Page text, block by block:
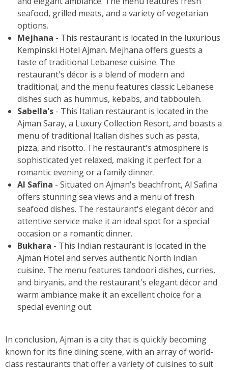
seafood, grilled meats, and a variety of vegetarian
options.
Mejhana - This restaurant is located in the luxurious
Kempinski Hotel Ajman. Mejhana offers guests a
taste of traditional Lebanese cuisine. The
restaurant's décor is a blend of modern and
traditional, and the menu features classic Lebanese
dishes such as hummus, kebabs, and tabbouleh.
Sabella's - This Italian restaurant is located in the
Ajman Saray, a Luxury Collection Resort, and boasts a
menu of traditional Italian dishes such as pasta,
pizza, and risotto. The restaurant's atmosphere is
sophisticated yet relaxed, making it perfect for a
romantic evening or a family dinner.
Al Safina - Situated on Ajman's beachfront, Al Safina
offers stunning sea views and a menu of fresh
seafood dishes. The restaurant's elegant décor and
attentive service make it an ideal spot for a special
occasion or a romantic dinner.
Bukhara - This Indian restaurant is located in the
Ajman Hotel and serves authentic North Indian
cuisine. The menu features tandoori dishes, curries,
and biryanis, and the restaurant's elegant décor and
warm ambiance make it an excellent choice for a
special evening out.
In conclusion, Ajman is a city that is quickly becoming
known for its fine dining scene, with an array of world-
class restaurants that offer a variety of cuisines to suit